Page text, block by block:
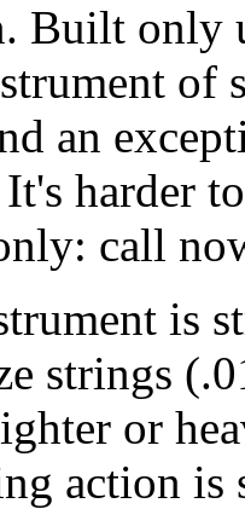
Built only
of
an
harder
call
is
strings
or
action